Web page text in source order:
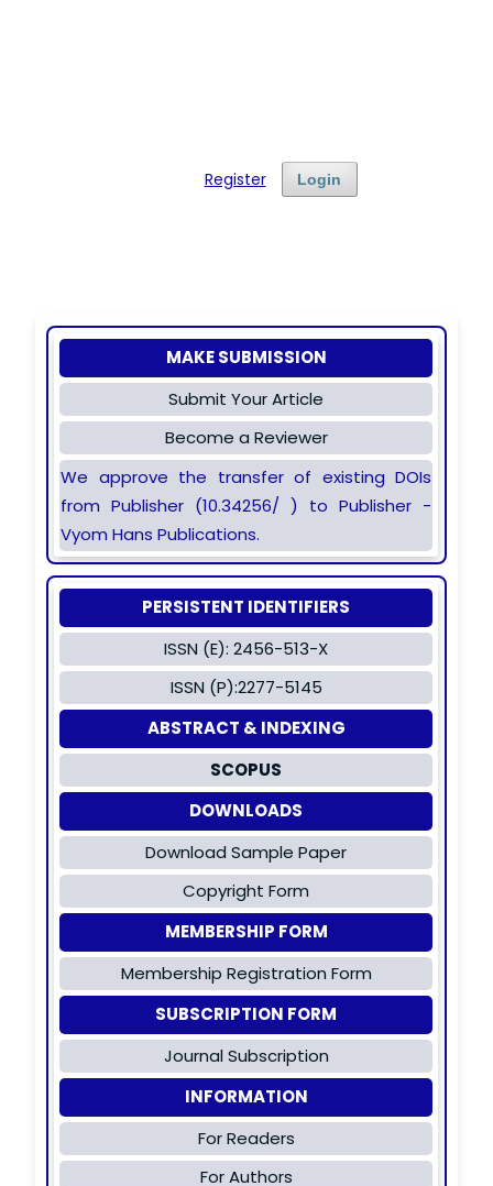
Login
Register
MAKE SUBMISSION
Submit Your Article
Become a Reviewer
We approve the transfer of existing DOIs
from Publisher (10.34256/ ) to Publisher -
Vyom Hans Publications.
PERSISTENT IDENTIFIERS
ISSN (E): 2456-513-X
ISSN (P):2277-5145
ABSTRACT & INDEXING
SCOPUS
DOWNLOADS
Download Sample Paper
Copyright Form
MEMBERSHIP FORM
Membership Registration Form
SUBSCRIPTION FORM
Journal Subscription
INFORMATION
For Readers
For Authors